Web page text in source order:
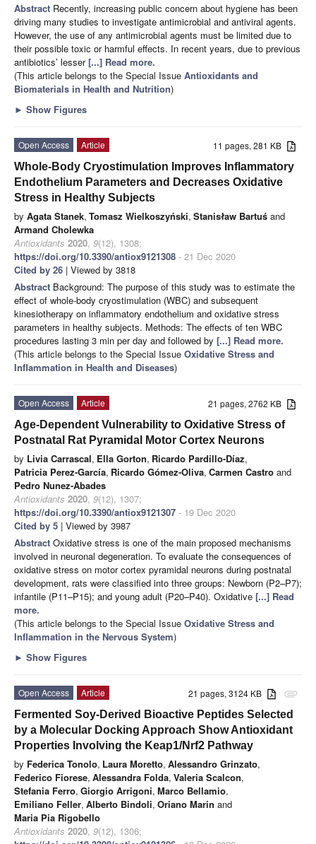
Abstract Recently, increasing public concern about hygiene has been
driving many studies to investigate antimicrobial and antiviral agents.
However, the use of any antimicrobial agents must be limited due to
their possible toxic or harmful effects. In recent years, due to previous
antibiotics’ lesser[...] Read more.
(This article belongs to the Special Issue Antioxidants and
Biomaterials in Health and Nutrition)
► Show Figures
11 pages, 281 KB
Open Access
Article
Whole-Body Cryostimulation Improves Inflammatory
Endothelium Parameters and Decreases Oxidative
Stress in Healthy Subjects
by Agata Stanek, Tomasz Wielkoszyński, Stanisław Bartuś and
Armand Cholewka
Antioxidants 2020, 9(12), 1308;
https://doi.org/10.3390/antiox9121308 - 21 Dec 2020
Cited by 26 | Viewed by 3818
Abstract Background: The purpose of this study was to estimate the
effect of whole-body cryostimulation (WBC) and subsequent
kinesiotherapy on inflammatory endothelium and oxidative stress
parameters in healthy subjects. Methods: The effects of ten WBC
procedures lasting 3 min per day and followed by [...] Read more.
(This article belongs to the Special Issue Oxidative Stress and
Inflammation in Health and Diseases)
21 pages, 2762 KB
Open Access
Article
Age-Dependent Vulnerability to Oxidative Stress of
Postnatal Rat Pyramidal Motor Cortex Neurons
by Livia Carrascal, Ella Gorton, Ricardo Pardillo-Díaz,
Patricia Perez-García, Ricardo Gómez-Oliva, Carmen Castro and
Pedro Nunez-Abades
Antioxidants 2020, 9(12), 1307;
https://doi.org/10.3390/antiox9121307 - 19 Dec 2020
Cited by 5 | Viewed by 3987
Abstract Oxidative stress is one of the main proposed mechanisms
involved in neuronal degeneration. To evaluate the consequences of
oxidative stress on motor cortex pyramidal neurons during postnatal
development, rats were classified into three groups: Newborn (P2–P7);
infantile (P11–P15); and young adult (P20–P40). Oxidative [...] Read
more.
(This article belongs to the Special Issue Oxidative Stress and
Inflammation in the Nervous System)
► Show Figures
attachment
21 pages, 3124 KB
Open Access
Article
Fermented Soy-Derived Bioactive Peptides Selected
by a Molecular Docking Approach Show Antioxidant
Properties Involving the Keap1/Nrf2 Pathway
by Federica Tonolo, Laura Moretto, Alessandro Grinzato,
Federico Fiorese, Alessandra Folda, Valeria Scalcon,
Stefania Ferro, Giorgio Arrigoni, Marco Bellamio,
Emiliano Feller, Alberto Bindoli, Oriano Marin and
Maria Pia Rigobello
Antioxidants 2020, 9(12), 1306;